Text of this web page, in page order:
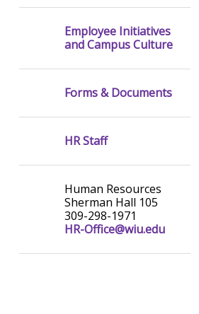
Employee Initiatives
and Campus Culture
Forms & Documents
HR Staff
Human Resources
Sherman Hall 105
309-298-1971
HR-Office@wiu.edu